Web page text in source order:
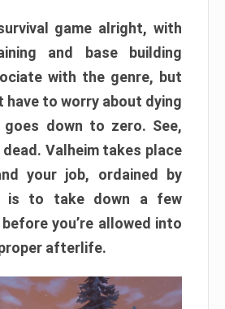
game alright, with
and base building
with the genre, but
have to worry about dying
down to zero. See,
dead. Valheim takes place
your job, ordained by
is to take down a few
you’re allowed into
afterlife.